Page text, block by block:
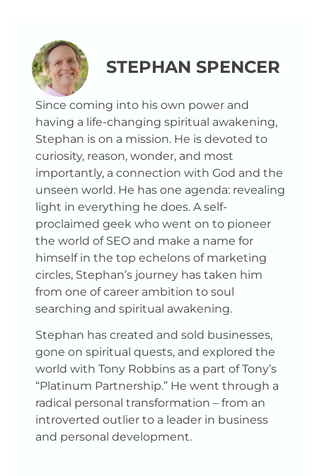
STEPHAN SPENCER
Since coming into his own power and
having a life-changing spiritual awakening,
Stephan is on a mission. He is devoted to
curiosity, reason, wonder, and most
importantly, a connection with God and the
unseen world. He has one agenda: revealing
light in everything he does. A self-
proclaimed geek who went on to pioneer
the world of SEO and make a name for
himself in the top echelons of marketing
circles, Stephan’s journey has taken him
from one of career ambition to soul
searching and spiritual awakening.
Stephan has created and sold businesses,
gone on spiritual quests, and explored the
world with Tony Robbins as a part of Tony’s
“Platinum Partnership.” He went through a
radical personal transformation – from an
introverted outlier to a leader in business
and personal development.